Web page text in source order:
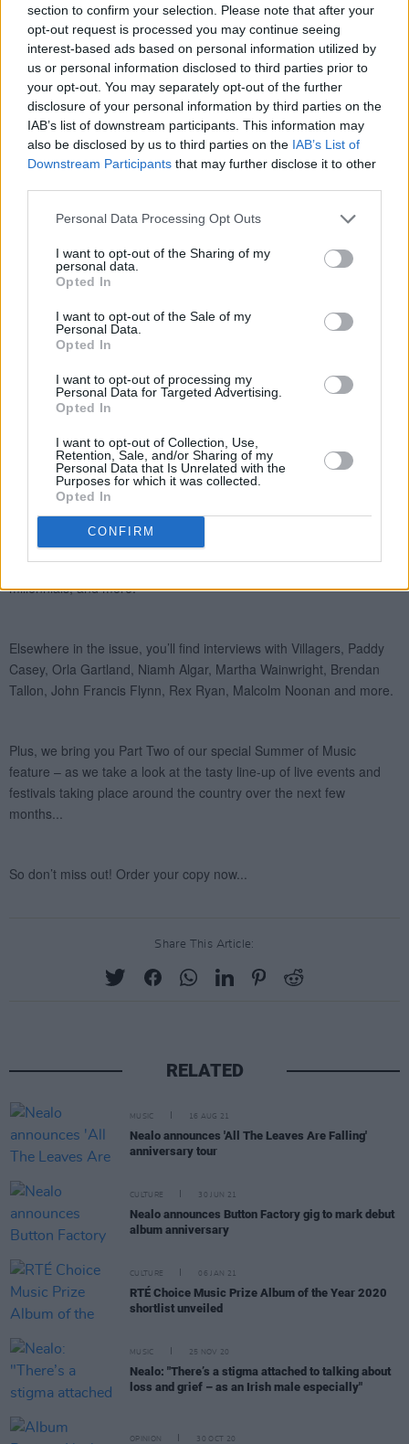
section to confirm your selection. Please note that after your
opt-out request is processed you may continue seeing
interest-based ads based on personal information utilized by
us or personal information disclosed to third parties prior to
your opt-out. You may separately opt-out of the further
disclosure of your personal information by third parties on the
IAB’s list of downstream participants. This information may
also be disclosed by us to third parties on the IAB’s List of
Downstream Participants that may further disclose it to other
Personal Data Processing Opt Outs
I want to opt-out of the Sharing of my
personal data.
Opted In
I want to opt-out of the Sale of my
Personal Data.
Opted In
I want to opt-out of processing my
Personal Data for Targeted Advertising.
Opted In
I want to opt-out of Collection, Use,
Retention, Sale, and/or Sharing of my
Personal Data that Is Unrelated with the
Purposes for which it was collected.
Opted In
CONFIRM
Share This Article:
RELATED
MUSIC 16 AUG 21
Nealo announces 'All The Leaves Are Falling'
anniversary tour
CULTURE 30 JUN 21
Nealo announces Button Factory gig to mark debut
album anniversary
CULTURE 06 JAN 21
RTÉ Choice Music Prize Album of the Year 2020
shortlist unveiled
MUSIC 25 NOV 20
Nealo: "There’s a stigma attached to talking about
loss and grief – as an Irish male especially"
OPINION 30 OCT 20